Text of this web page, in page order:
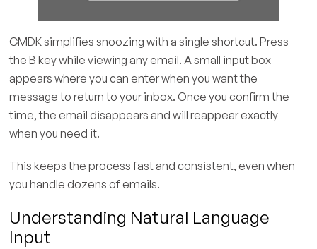
CMDK simplifies snoozing with a single shortcut. Press
the B key while viewing any email. A small input box
appears where you can enter when you want the
message to return to your inbox. Once you confirm the
time, the email disappears and will reappear exactly
when you need it.
This keeps the process fast and consistent, even when
you handle dozens of emails.
Understanding Natural Language
Input